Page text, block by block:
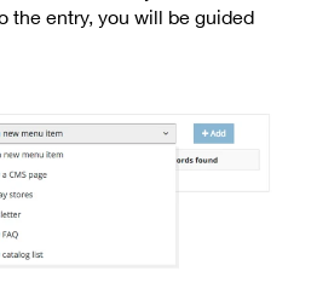
the entry, you will be guided